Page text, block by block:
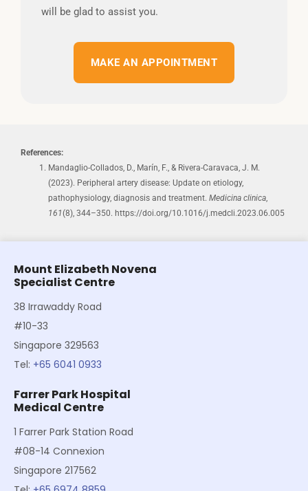
will be glad to assist you.
MAKE AN APPOINTMENT
References:
Mandaglio-Collados, D., Marín, F., & Rivera-Caravaca, J. M.
(2023). Peripheral artery disease: Update on etiology,
pathophysiology, diagnosis and treatment. Medicina clinica,
161(8), 344–350. https://doi.org/10.1016/j.medcli.2023.06.005
Mount Elizabeth Novena
Specialist Centre
38 Irrawaddy Road
#10-33
Singapore 329563
Tel: +65 6041 0933
Farrer Park Hospital
Medical Centre
1 Farrer Park Station Road
#08-14 Connexion
Singapore 217562